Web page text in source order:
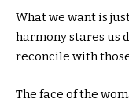
What we want is
harmony stares us
reconcile with
The face of the